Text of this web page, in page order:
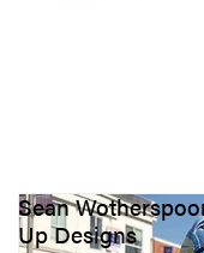
Sean
Up Designs